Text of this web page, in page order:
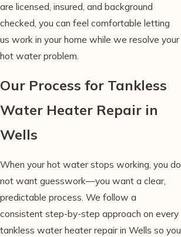
are licensed, insured, and background
checked, you can feel comfortable letting
us work in your home while we resolve your
hot water problem.
Our Process for Tankless
Water Heater Repair in
Wells
When your hot water stops working, you do
not want guesswork—you want a clear,
predictable process. We follow a
consistent step-by-step approach on every
tankless water heater repair in Wells so you